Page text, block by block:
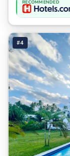
RECOMMENDED
#4